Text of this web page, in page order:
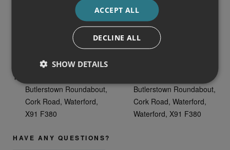
Auto Boland FCA,
Butlerstown Roundabout,
Cork Road, Waterford
Auto Boland Land Rover,
Cork Rd,
Ballynaneashagh,,
Butlerstown Roundabout,
Cork Road, Waterford,
X91 F380
Butlerstown Roundabout,
Cork Road, Waterford,
Waterford, X91 F380
HAVE ANY QUESTIONS?
ACCEPT ALL
DECLINE ALL
SHOW DETAILS